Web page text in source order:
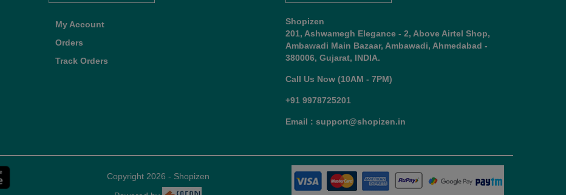
My Account
Orders
Track Orders
Shopizen
201, Ashwamegh Elegance - 2, Above Airtel Shop,
Ambawadi Main Bazaar, Ambawadi, Ahmedabad -
380006, Gujarat, INDIA.
Call Us Now (10AM - 7PM)
+91 9978725201
Email : support@shopizen.in
Copyright 2026 - Shopizen